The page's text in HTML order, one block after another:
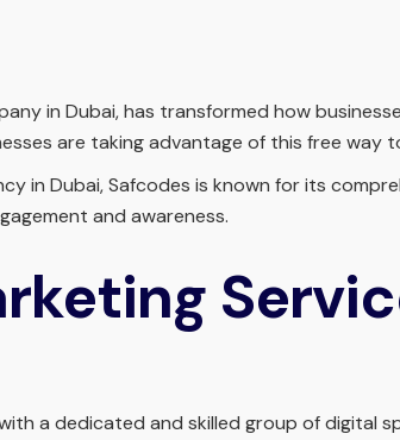
in Dubai, has transformed how
are taking advantage of this free way
in Dubai, Safcodes is known for its
and awareness.
a dedicated and skilled group of digital